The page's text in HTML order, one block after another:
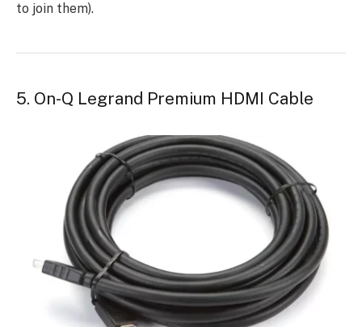
to join them).
5. On-Q Legrand Premium HDMI Cable